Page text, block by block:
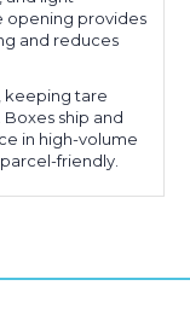
opening provides
and reduces
keeping tare
ship and
in high-volume
friendly.